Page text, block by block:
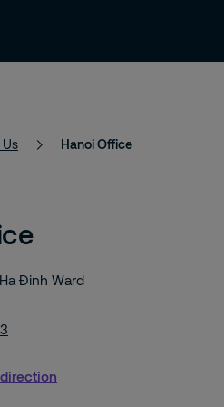
Us News
Hanoi Office
Đinh Ward